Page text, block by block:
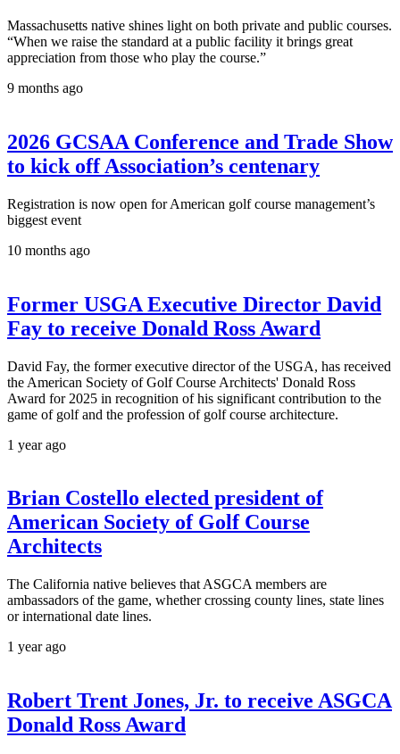
Massachusetts native shines light on both private and public courses.
“When we raise the standard at a public facility it brings great
appreciation from those who play the course.”
9 months ago
2026 GCSAA Conference and Trade Show
to kick off Association’s centenary
Registration is now open for American golf course management’s
biggest event
10 months ago
Former USGA Executive Director David
Fay to receive Donald Ross Award
David Fay, the former executive director of the USGA, has received
the American Society of Golf Course Architects' Donald Ross
Award for 2025 in recognition of his significant contribution to the
game of golf and the profession of golf course architecture.
1 year ago
Brian Costello elected president of
American Society of Golf Course
Architects
The California native believes that ASGCA members are
ambassadors of the game, whether crossing county lines, state lines
or international date lines.
1 year ago
Robert Trent Jones, Jr. to receive ASGCA
Donald Ross Award